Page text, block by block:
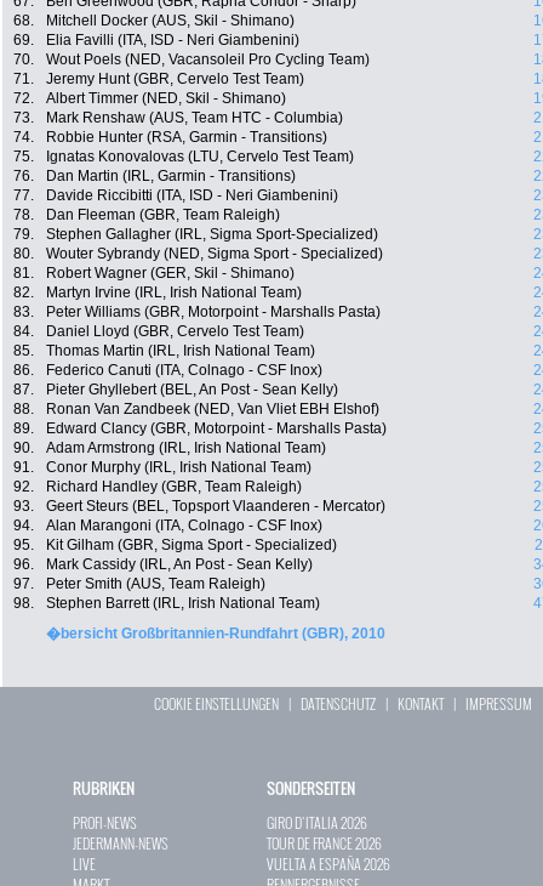
68.
Mitchell Docker (AUS, Skil - Shimano)
69.
Elia Favilli (ITA, ISD - Neri Giambenini)
70.
Wout Poels (NED, Vacansoleil Pro Cycling Team)
71.
Jeremy Hunt (GBR, Cervelo Test Team)
72.
Albert Timmer (NED, Skil - Shimano)
73.
Mark Renshaw (AUS, Team HTC - Columbia)
74.
Robbie Hunter (RSA, Garmin - Transitions)
75.
Ignatas Konovalovas (LTU, Cervelo Test Team)
76.
Dan Martin (IRL, Garmin - Transitions)
77.
Davide Riccibitti (ITA, ISD - Neri Giambenini)
78.
Dan Fleeman (GBR, Team Raleigh)
79.
Stephen Gallagher (IRL, Sigma Sport-Specialized)
80.
Wouter Sybrandy (NED, Sigma Sport - Specialized)
81.
Robert Wagner (GER, Skil - Shimano)
82.
Martyn Irvine (IRL, Irish National Team)
83.
Peter Williams (GBR, Motorpoint - Marshalls Pasta)
84.
Daniel Lloyd (GBR, Cervelo Test Team)
85.
Thomas Martin (IRL, Irish National Team)
86.
Federico Canuti (ITA, Colnago - CSF Inox)
87.
Pieter Ghyllebert (BEL, An Post - Sean Kelly)
88.
Ronan Van Zandbeek (NED, Van Vliet EBH Elshof)
89.
Edward Clancy (GBR, Motorpoint - Marshalls Pasta)
90.
Adam Armstrong (IRL, Irish National Team)
91.
Conor Murphy (IRL, Irish National Team)
92.
Richard Handley (GBR, Team Raleigh)
93.
Geert Steurs (BEL, Topsport Vlaanderen - Mercator)
94.
Alan Marangoni (ITA, Colnago - CSF Inox)
95.
Kit Gilham (GBR, Sigma Sport - Specialized)
96.
Mark Cassidy (IRL, An Post - Sean Kelly)
97.
Peter Smith (AUS, Team Raleigh)
98.
Stephen Barrett (IRL, Irish National Team)
�bersicht Großbritannien-Rundfahrt (GBR), 2010
COOKIE EINSTELLUNGEN | DATENSCHUTZ | KONTAKT| IMPRESSUM
RUBRIKEN
PROFI-NEWS
JEDERMANN-NEWS
LIVE
SONDERSEITEN
GIRO D`ITALIA 2026
TOUR DE FRANCE 2026
VUELTA A ESPAÑA 2026